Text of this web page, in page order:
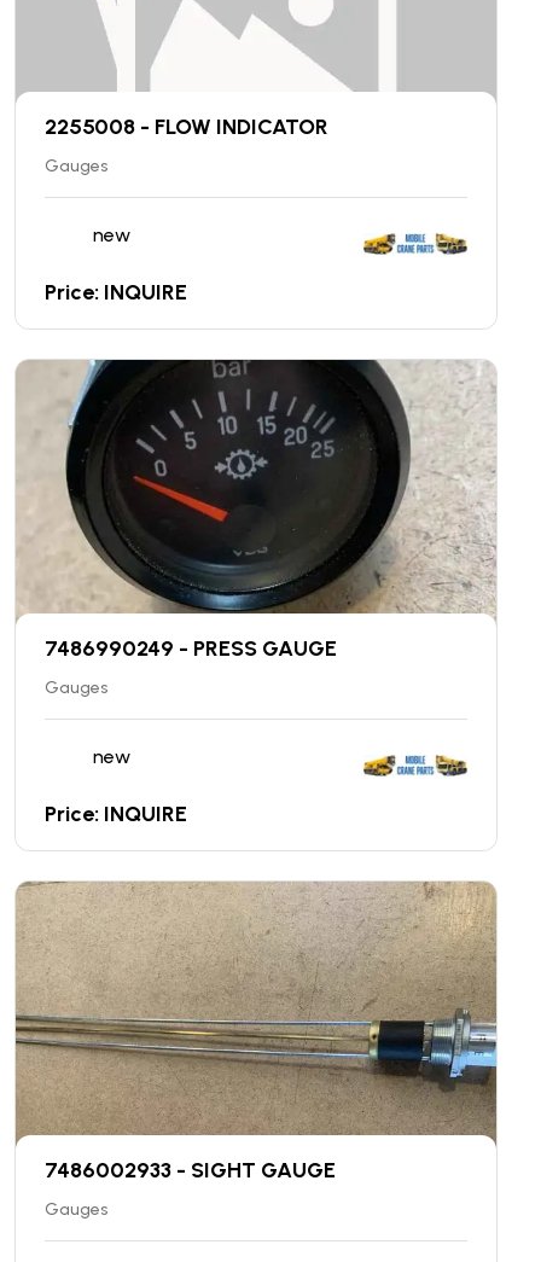
2255008 - FLOW INDICATOR
Gauges
new
Price: INQUIRE
7486990249 - PRESS GAUGE
Gauges
new
Price: INQUIRE
7486002933 - SIGHT GAUGE
Gauges